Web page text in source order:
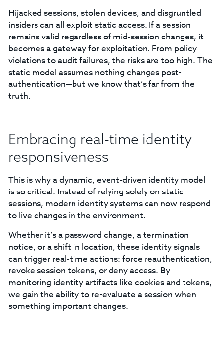
Hijacked sessions, stolen devices, and disgruntled
insiders can all exploit static access. If a session
remains valid regardless of mid-session changes, it
becomes a gateway for exploitation. From policy
violations to audit failures, the risks are too high. The
static model assumes nothing changes post-
authentication—but we know that’s far from the
truth.
Embracing real-time identity
responsiveness
This is why a dynamic, event-driven identity model
is so critical. Instead of relying solely on static
sessions, modern identity systems can now respond
to live changes in the environment.
Whether it’s a password change, a termination
notice, or a shift in location, these identity signals
can trigger real-time actions: force reauthentication,
revoke session tokens, or deny access. By
monitoring identity artifacts like cookies and tokens,
we gain the ability to re-evaluate a session when
something important changes.